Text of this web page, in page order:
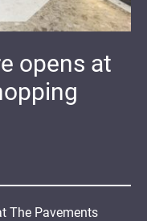
opens at
The Pavements